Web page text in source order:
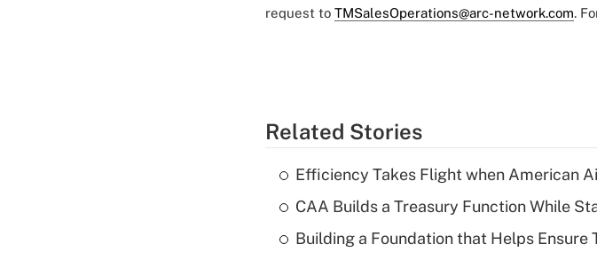
request to TMSalesOperations@arc-network.com.
Related Stories
Efficiency Takes Flight when American
CAA Builds a Treasury Function While
Building a Foundation that Helps Ensure